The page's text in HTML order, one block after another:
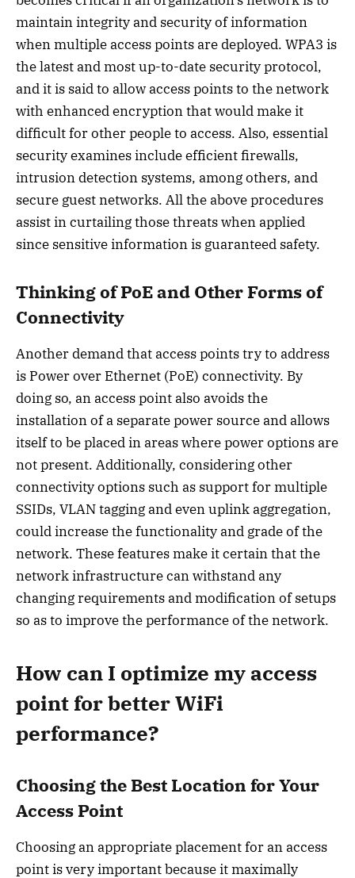
maintain integrity and security of information
when multiple access points are deployed. WPA3 is
the latest and most up-to-date security protocol,
and it is said to allow access points to the network
with enhanced encryption that would make it
difficult for other people to access. Also, essential
security examines include efficient firewalls,
intrusion detection systems, among others, and
secure guest networks. All the above procedures
assist in curtailing those threats when applied
since sensitive information is guaranteed safety.
Thinking of PoE and Other Forms of
Connectivity
Another demand that access points try to address
is Power over Ethernet (PoE) connectivity. By
doing so, an access point also avoids the
installation of a separate power source and allows
itself to be placed in areas where power options are
not present. Additionally, considering other
connectivity options such as support for multiple
SSIDs, VLAN tagging and even uplink aggregation,
could increase the functionality and grade of the
network. These features make it certain that the
network infrastructure can withstand any
changing requirements and modification of setups
so as to improve the performance of the network.
How can I optimize my access
point for better WiFi
performance?
Choosing the Best Location for Your
Access Point
Choosing an appropriate placement for an access
point is very important because it maximally